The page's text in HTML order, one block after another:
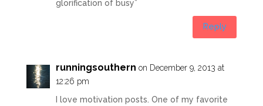
glorification of busy”
Reply
runningsouthern on December 9, 2013 at
12:26 pm
I love motivation posts. One of my favorite